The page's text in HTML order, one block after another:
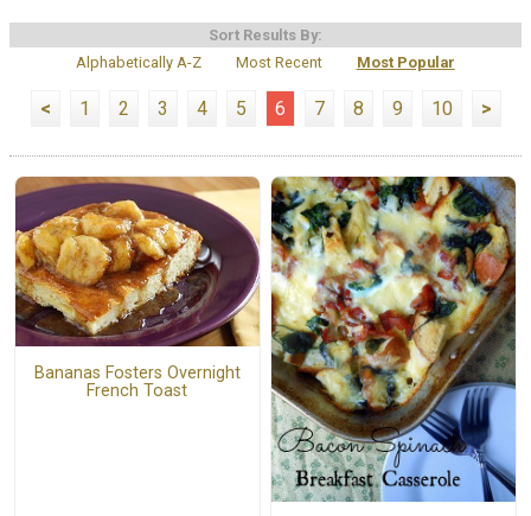
Sort Results By:
Alphabetically A-Z
Most Recent Most Popular
< 1 2 3 4 5 6 7 8 9 10 >
Bananas Fosters Overnight
French Toast